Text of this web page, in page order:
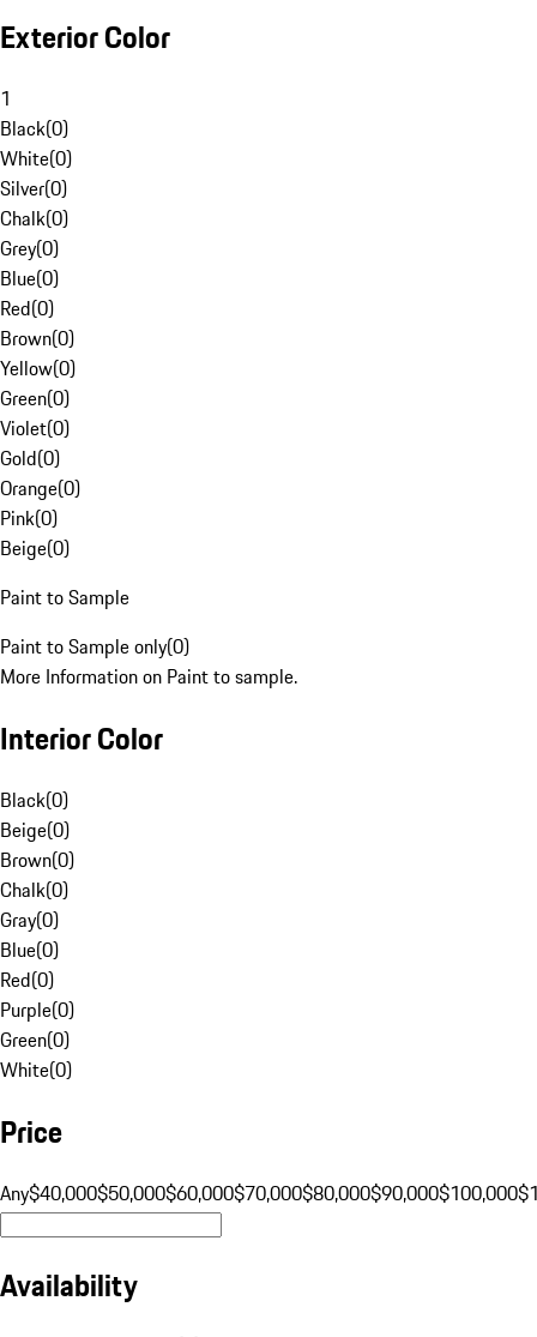
Exterior Color
1
Black(0)
White(0)
Silver(0)
Chalk(0)
Grey(0)
Blue(0)
Red(0)
Brown(0)
Yellow(0)
Green(0)
Violet(0)
Gold(0)
Orange(0)
Pink(0)
Beige(0)
Paint to Sample
Paint to Sample only(0)
More Information on Paint to sample.
Interior Color
Black(0)
Beige(0)
Brown(0)
Chalk(0)
Gray(0)
Blue(0)
Red(0)
Purple(0)
Green(0)
White(0)
Price
Any$40,000$50,000$60,000$70,000$80,000$90,000$100,000
Availability